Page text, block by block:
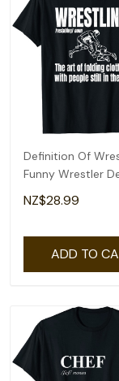
Definition Of
Funny Wrestler
T-Shirt
NZ$28.99
ADD TO